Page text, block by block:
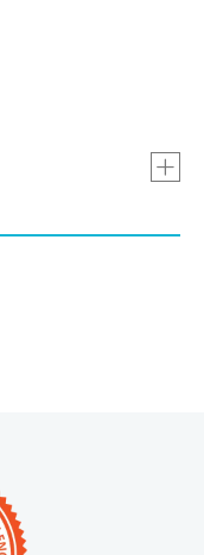
+